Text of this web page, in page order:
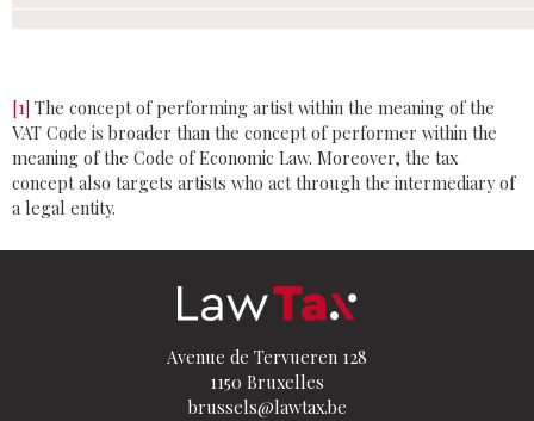
[1] The concept of performing artist within the meaning of the
VAT Code is broader than the concept of performer within the
meaning of the Code of Economic Law. Moreover, the tax
concept also targets artists who act through the intermediary of
a legal entity.
Avenue de Tervueren 128
1150 Bruxelles
brussels@lawtax.be